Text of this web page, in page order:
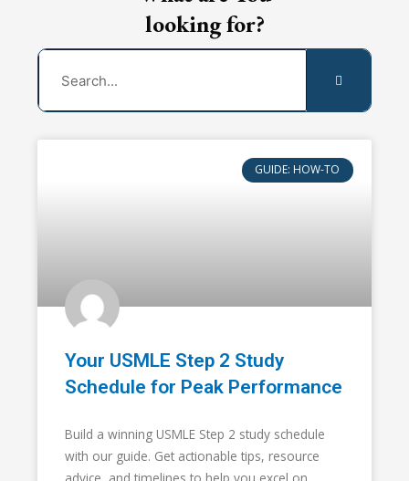
looking for?
Search
GUIDE: HOW-TO
Your USMLE Step 2 Study
Schedule for Peak Performance
Build a winning USMLE Step 2 study schedule
with our guide. Get actionable tips, resource